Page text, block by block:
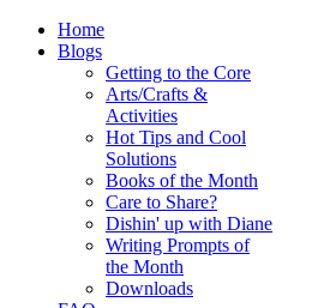
Home
Blogs
Getting to the Core
Arts/Crafts &
Activities
Hot Tips and Cool
Solutions
Books of the Month
Care to Share?
Dishin' up with Diane
Writing Prompts of
the Month
Downloads